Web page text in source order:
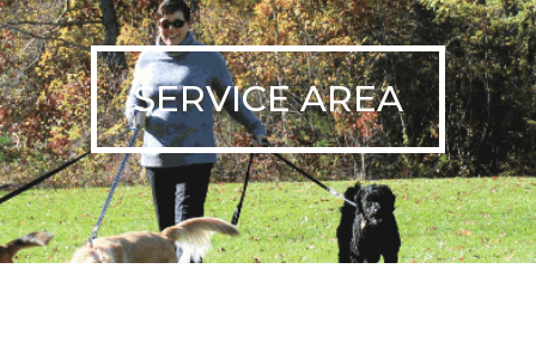
SERVICE AREA